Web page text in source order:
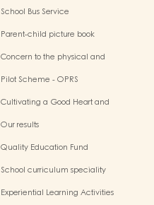
School Bus Service
Parent-child picture book
Concern to the physical and
Pilot Scheme - OPRS
Cultivating a Good Heart and
Our results
Quality Education Fund
Rhythmic Exercise for Fun
School curriculum speciality
Experiential Learning Activities